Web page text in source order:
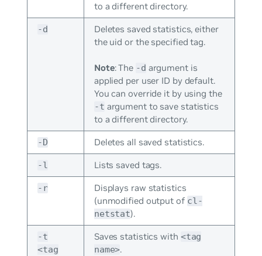
to a different directory.
-d
Deletes saved statistics, either
the uid or the specified tag.
Note: The -d argument is
applied per user ID by default.
You can override it by using the
-t argument to save statistics
to a different directory.
-D Deletes all saved statistics.
-l Lists saved tags.
-r
Displays raw statistics
(unmodified output of cl-
netstat).
-t
<tag
Saves statistics with <tag
name>.